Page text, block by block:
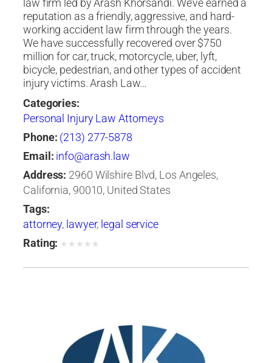
law firm led by Arash Khorsandi. We’ve earned a
reputation as a friendly, aggressive, and hard-
working accident law firm through the years.
We have successfully recovered over $750
million for car, truck, motorcycle, uber, lyft,
bicycle, pedestrian, and other types of accident
injury victims. Arash Law…
Categories:
Personal Injury Law Attorneys
Phone: (213) 277-5878
Email: info@arash.law
Address: 2960 Wilshire Blvd, Los Angeles,
California, 90010, United States
Tags:
attorney, lawyer, legal service
Rating: ★ ★ ★ ★ ★